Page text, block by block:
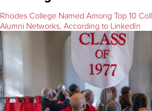
Rhodes College Named Among Top 10
Alumni Networks, According to LinkedIn